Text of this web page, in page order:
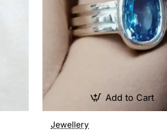
Jewellery
Add to Cart